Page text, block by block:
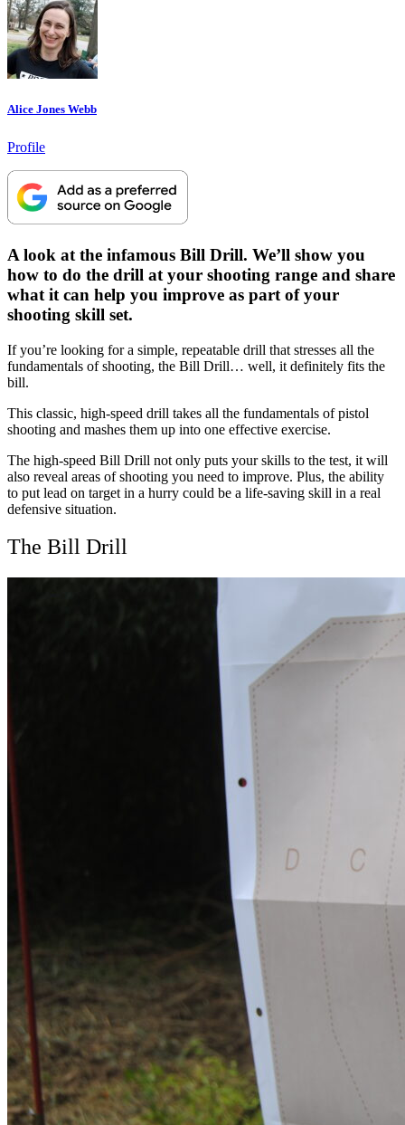
Alice Jones Webb
Profile
Designate
The
Lodge
at
your
preferred
source
on
Google
A look at the infamous Bill Drill. We’ll show you
how to do the drill at your shooting range and share
what it can help you improve as part of your
shooting skill set.
If you’re looking for a simple, repeatable drill that stresses all the
fundamentals of shooting, the Bill Drill… well, it definitely fits the
bill.
This classic, high-speed drill takes all the fundamentals of pistol
shooting and mashes them up into one effective exercise.
The high-speed Bill Drill not only puts your skills to the test, it will
also reveal areas of shooting you need to improve. Plus, the ability
to put lead on target in a hurry could be a life-saving skill in a real
defensive situation.
The Bill Drill